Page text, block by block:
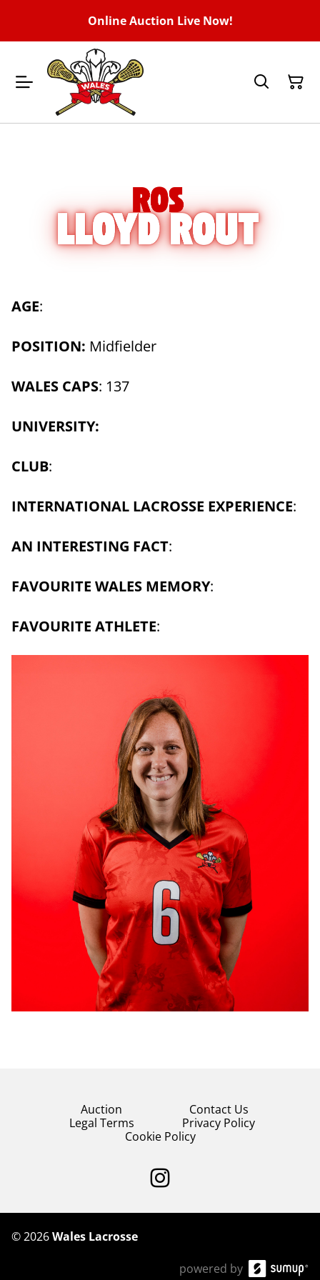
Online Auction Live Now!
AGE:
POSITION: Midfielder
WALES CAPS: 137
UNIVERSITY:
CLUB:
INTERNATIONAL LACROSSE EXPERIENCE:
AN INTERESTING FACT:
FAVOURITE WALES MEMORY:
FAVOURITE ATHLETE:
Auction
Contact Us
Legal Terms
Privacy Policy
Cookie Policy
©2026Wales Lacrosse
powered by